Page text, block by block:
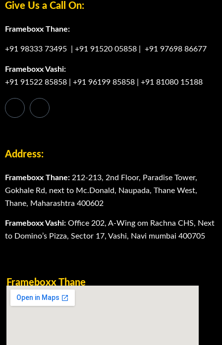
Give Us a Call On:
Frameboxx Thane:
+91 98333 73495 +91 91520 05858 +91 97698 86677
Frameboxx Vashi:
+91 91522 85858
+91 96199 85858 +91 81080 15188
Address:
Frameboxx Thane: 212-213, 2nd Floor, Paradise Tower,
Gokhale Rd, next to Mc.Donald, Naupada, Thane West,
Thane, Maharashtra 400602
Frameboxx Vashi: Office 202, A-Wing om Rachna CHS, Next
to Domino’s Pizza, Sector 17, Vashi, Navi mumbai 400705
Frameboxx Thane